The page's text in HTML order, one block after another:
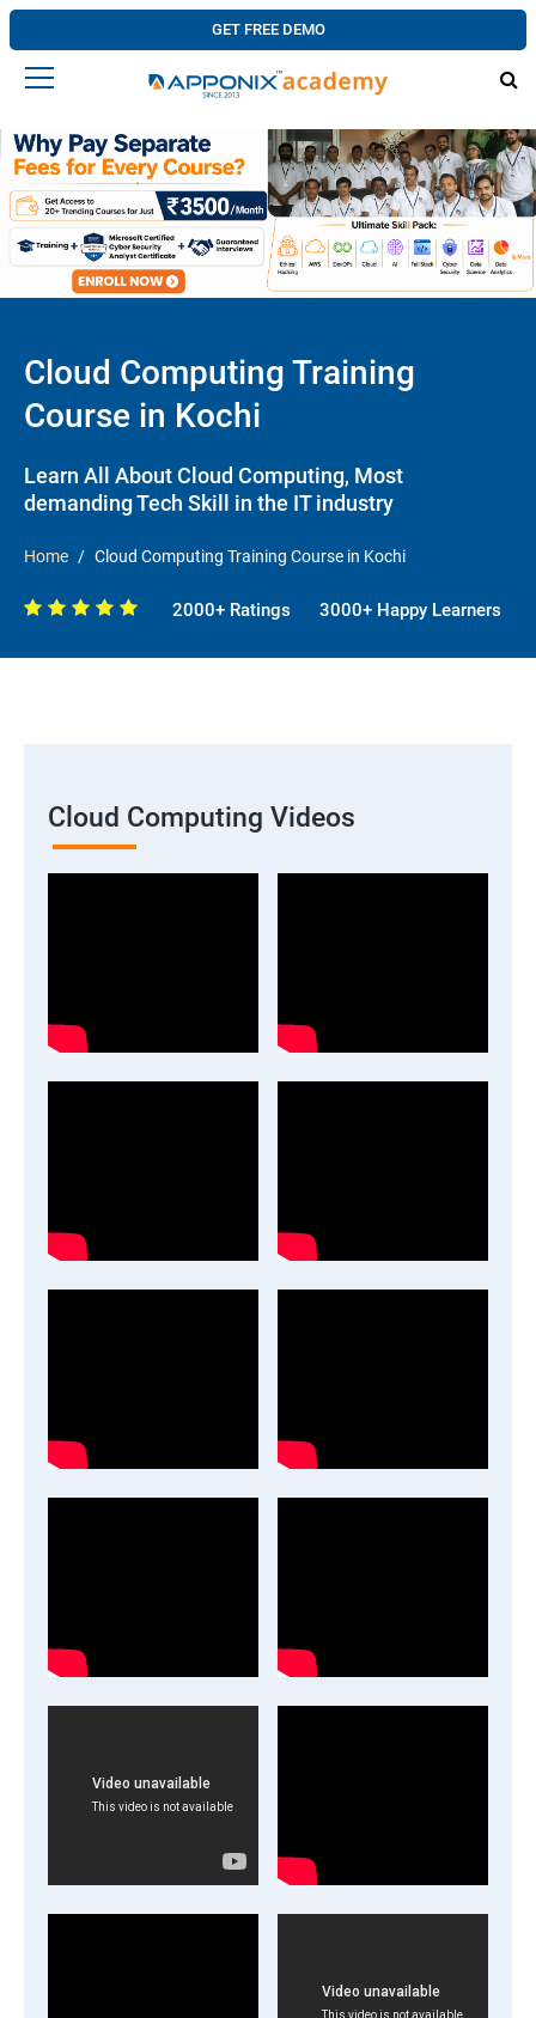
GET FREE DEMO
Cloud Computing Training
Course in Kochi
Learn All About Cloud Computing, Most
demanding Tech Skill in the IT industry
Home Cloud Computing Training Course in Kochi
2000+ Ratings 3000+ Happy Learners
Cloud Computing Videos